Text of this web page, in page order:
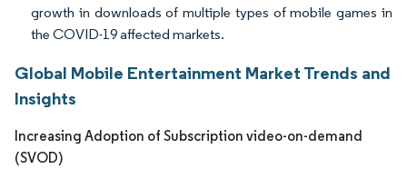
growth in downloads of multiple types of mobile games in
the COVID-19 affected markets.
Global Mobile Entertainment Market Trends and
Insights
Increasing Adoption of Subscription video-on-demand
(SVOD)